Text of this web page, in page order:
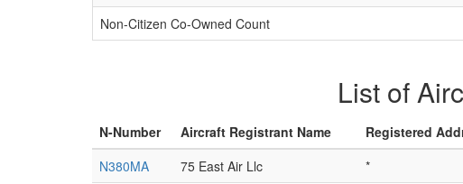
Non-Citizen Co-Owned Count
List of
N-Number Aircraft Registrant Name Registered
N380MA
75 East Air Llc *